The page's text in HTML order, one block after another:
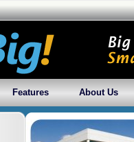
Features About Us